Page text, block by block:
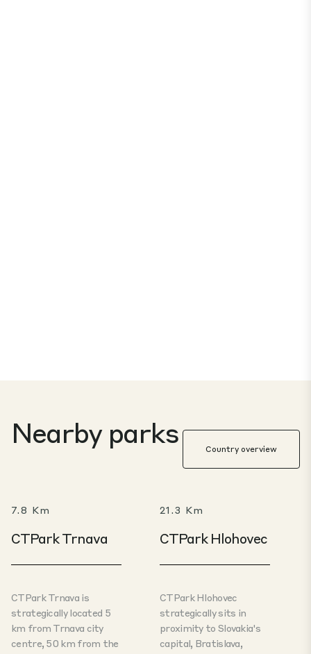
Nearby parks Country overview
7.8 Km
CTPark Trnava
CTPark Trnava is
strategically located 5
km from Trnava city
centre, 50 km from the
21.3 Km
CTPark Hlohovec
CTPark Hlohovec
strategically sits in
proximity to Slovakia's
capital, Bratislava,